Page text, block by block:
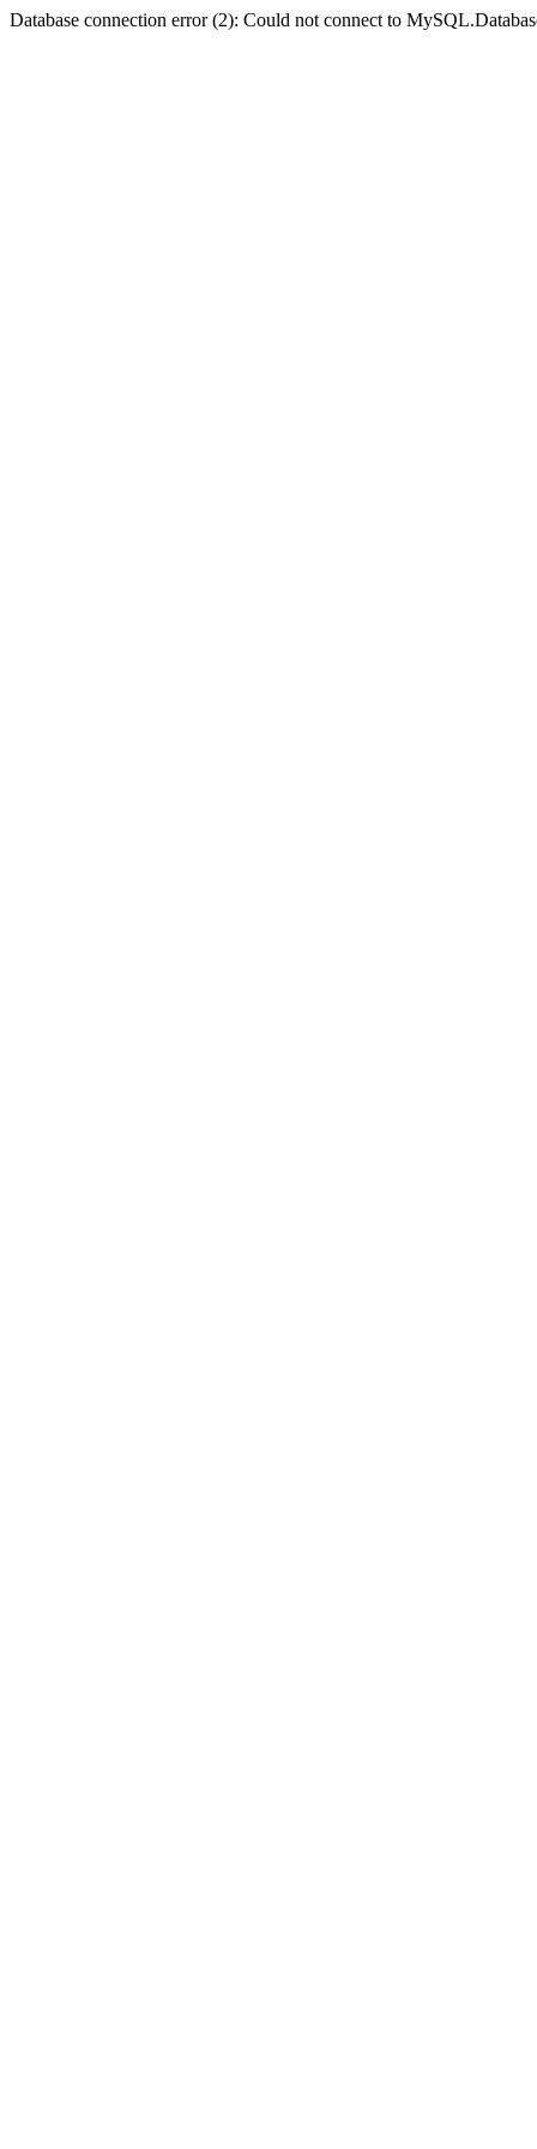
Database connection error (2): Could not connect to